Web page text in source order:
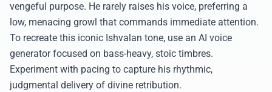
vengeful purpose. He rarely raises his voice, preferring a
low, menacing growl that commands immediate attention.
To recreate this iconic Ishvalan tone, use an AI voice
generator focused on bass-heavy, stoic timbres.
Experiment with pacing to capture his rhythmic,
judgmental delivery of divine retribution.